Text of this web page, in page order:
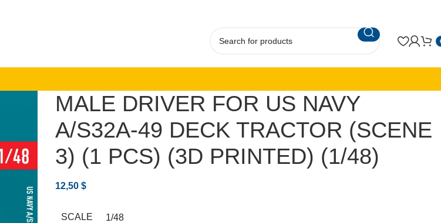
MALE DRIVER FOR US NAVY
A/S32A-49 DECK TRACTOR (SCENE
3) (1 PCS) (3D PRINTED) (1/48)
12,50 $
SCALE 1/48